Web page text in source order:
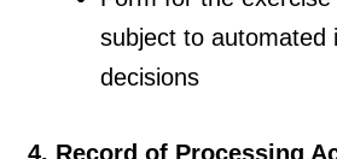
subject to automated
decisions
4. Record of Processing